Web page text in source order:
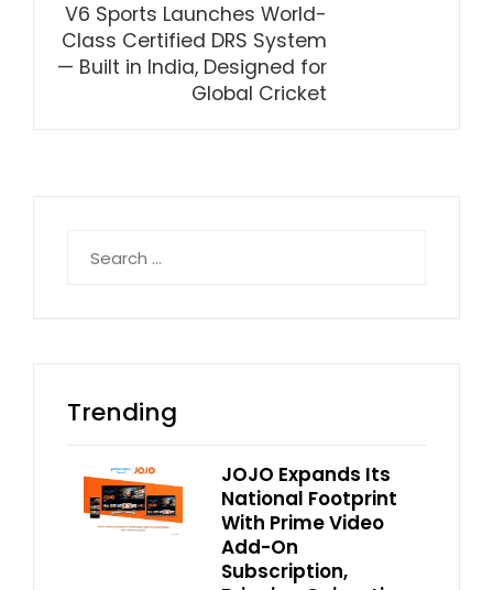
V6 Sports Launches World-
Class Certified DRS System
— Built in India, Designed for
Global Cricket
for:
Trending
JOJO Expands Its
National Footprint
With Prime Video
Add-On
Subscription,